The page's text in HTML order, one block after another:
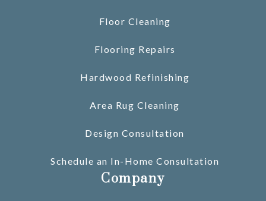
Floor Cleaning
Flooring Repairs
Hardwood Refinishing
Area Rug Cleaning
Design Consultation
Schedule an In-Home Consultation
Company